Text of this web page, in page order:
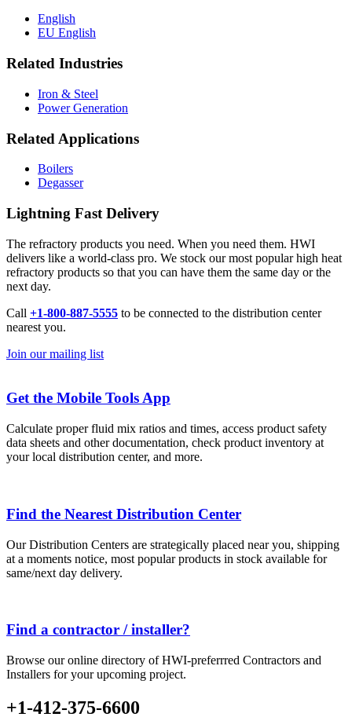
English
EU English
Related Industries
Iron & Steel
Power Generation
Related Applications
Boilers
Degasser
Lightning Fast Delivery
The refractory products you need. When you need them. HWI
delivers like a world-class pro. We stock our most popular high heat
refractory products so that you can have them the same day or the
next day.
Call +1-800-887-5555 to be connected to the distribution center
nearest you.
Join our mailing list
Get the Mobile Tools App
Calculate proper fluid mix ratios and times, access product safety
data sheets and other documentation, check product inventory at
your local distribution center, and more.
Find the Nearest Distribution Center
Our Distribution Centers are strategically placed near you, shipping
at a moments notice, most popular products in stock available for
same/next day delivery.
Find a contractor / installer?
Browse our online directory of HWI-preferrred Contractors and
Installers for your upcoming project.
+1-412-375-6600